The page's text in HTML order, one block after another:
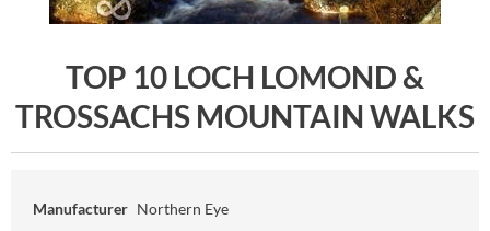
TOP 10 LOCH LOMOND &
TROSSACHS MOUNTAIN WALKS
Manufacturer Northern Eye